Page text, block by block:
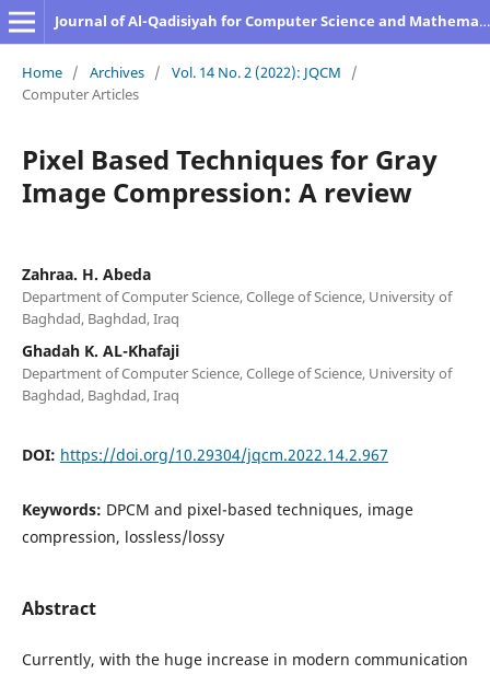
Journal of Al-Qadisiyah for Computer Science and Mathematics
Home / Archives / Vol. 14 No. 2 (2022): JQCM
/
Computer Articles
Pixel Based Techniques for Gray
Image Compression: A review
Zahraa. H. Abeda
Department of Computer Science, College of Science, University of
Baghdad, Baghdad, Iraq
Ghadah K. AL-Khafaji
Department of Computer Science, College of Science, University of
Baghdad, Baghdad, Iraq
DOI: https://doi.org/10.29304/jqcm.2022.14.2.967
Keywords: DPCM and pixel-based techniques, image
compression, lossless/lossy
Abstract
Currently, with the huge increase in modern communication